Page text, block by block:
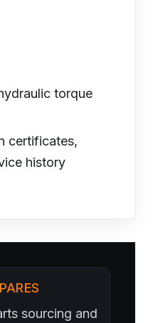
torque
certificates,
history
sourcing and